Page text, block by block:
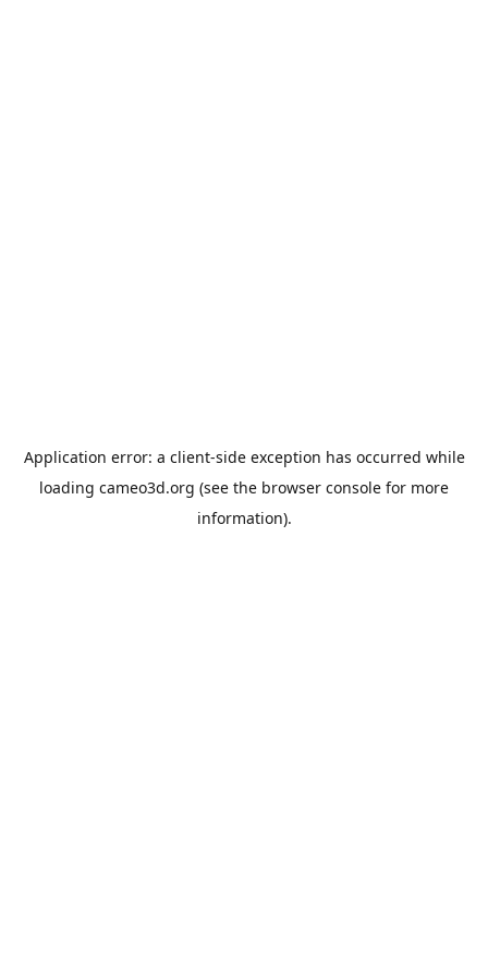
Application error: a client-side exception has occurred while
loading cameo3d.org (see the browser console for more
information).